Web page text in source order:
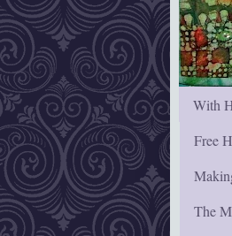
With
Free
The